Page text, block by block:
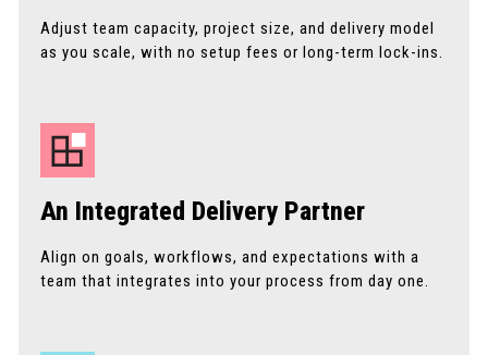
Adjust team capacity, project size, and delivery model
as you scale, with no setup fees or long-term lock-ins.
An Integrated Delivery Partner
Align on goals, workflows, and expectations with a
team that integrates into your process from day one.